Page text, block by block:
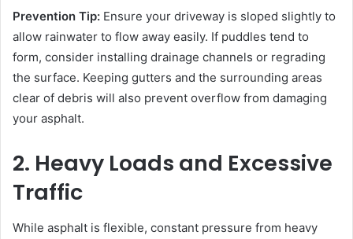
Prevention Tip: Ensure your driveway is sloped slightly to
allow rainwater to flow away easily. If puddles tend to
form, consider installing drainage channels or regrading
the surface. Keeping gutters and the surrounding areas
clear of debris will also prevent overflow from damaging
your asphalt.
2. Heavy Loads and Excessive
Traffic
While asphalt is flexible, constant pressure from heavy